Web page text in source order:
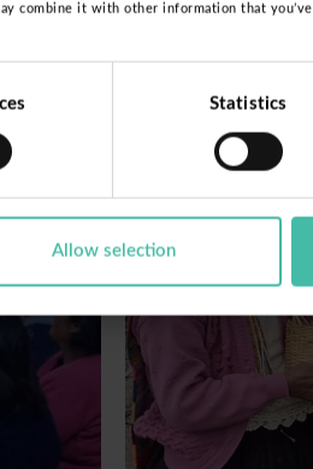
combine it with other information that
Statistics
Allow selection